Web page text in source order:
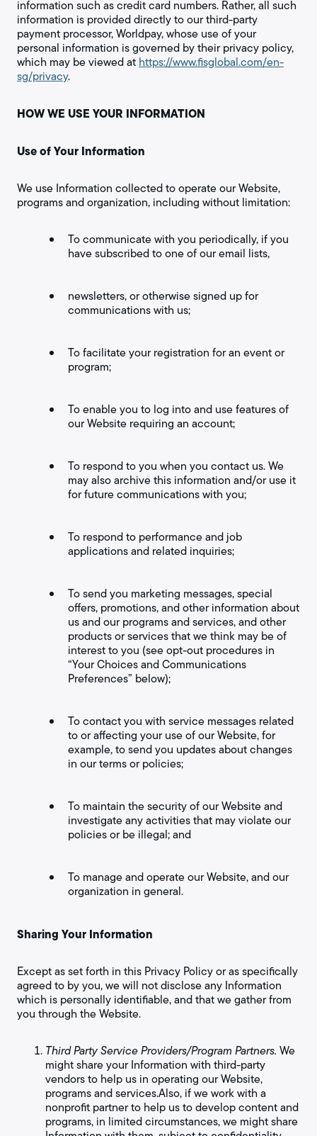
information such as credit card numbers. Rather, all such
information is provided directly to our third-party
payment processor, Worldpay, whose use of your
personal information is governed by their privacy policy,
which may be viewed at https://www.fisglobal.com/en-
sg/privacy.
HOW WE USE YOUR INFORMATION
Use of Your Information
We use Information collected to operate our Website,
programs and organization, including without limitation:
To communicate with you periodically, if you
have subscribed to one of our email lists,
newsletters, or otherwise signed up for
communications with us;
To facilitate your registration for an event or
program;
To enable you to log into and use features of
our Website requiring an account;
To respond to you when you contact us. We
may also archive this information and/or use it
for future communications with you;
To respond to performance and job
applications and related inquiries;
To send you marketing messages, special
offers, promotions, and other information about
us and our programs and services, and other
products or services that we think may be of
interest to you (see opt-out procedures in
“Your Choices and Communications
Preferences” below);
To contact you with service messages related
to or affecting your use of our Website, for
example, to send you updates about changes
in our terms or policies;
To maintain the security of our Website and
investigate any activities that may violate our
policies or be illegal; and
To manage and operate our Website, and our
organization in general.
Sharing Your Information
Except as set forth in this Privacy Policy or as specifically
agreed to by you, we will not disclose any Information
which is personally identifiable, and that we gather from
you through the Website.
Third Party Service Providers/Program Partners. We
might share your Information with third-party
vendors to help us in operating our Website,
programs and services.Also, if we work with a
nonprofit partner to help us to develop content and
programs, in limited circumstances, we might share